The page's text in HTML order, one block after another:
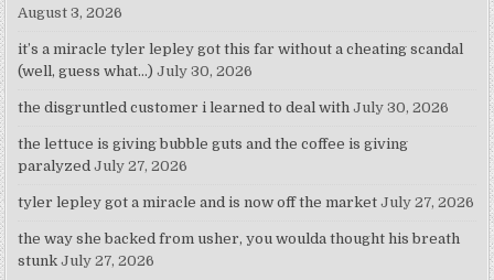
August 3, 2026
it’s a miracle tyler lepley got this far without a cheating scandal
(well, guess what…) July 30, 2026
the disgruntled customer i learned to deal with July 30, 2026
the lettuce is giving bubble guts and the coffee is giving
paralyzed July 27, 2026
tyler lepley got a miracle and is now off the market July 27, 2026
the way she backed from usher, you woulda thought his breath
stunk July 27, 2026